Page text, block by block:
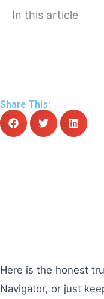
In this article
Share This:
Here is the honest
Navigator, or just